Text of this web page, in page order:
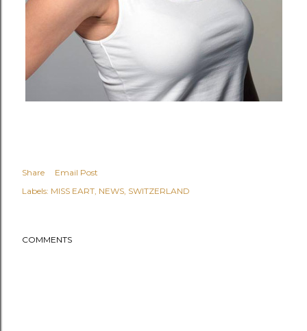
Share
Email Post
Labels: MISS EART NEWS SWITZERLAND
COMMENTS